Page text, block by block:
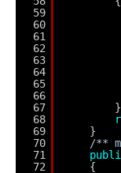
59
60
61
62
63
64
65
66
67
68
69
70
71
72
}
}
/**
{